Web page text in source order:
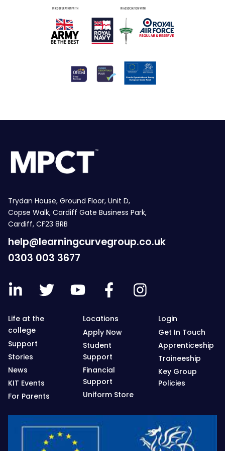
Trydan House, Ground Floor, Unit D,
Copse Walk, Cardiff Gate Business Park,
Cardiff, CF23 8RB
help@learningcurvegroup.co.uk
0303 003 3677
Life at the
college
Support
Stories
News
KIT Events
For Parents
Locations
Apply Now
Student
Support
Financial
Support
Uniform Store
Login
Get In Touch
Apprenticeship
Traineeship
Key Group
Policies